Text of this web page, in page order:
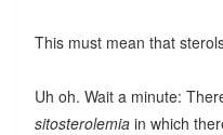
This must mean that
Uh oh. Wait a minute:
sitosterolemiain which